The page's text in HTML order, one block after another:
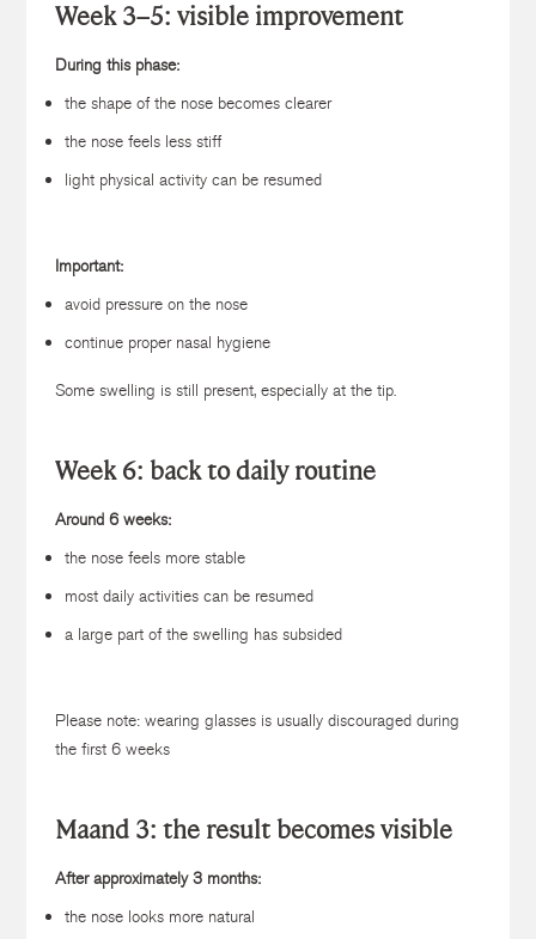
Week 3–5: visible improvement
During this phase:
the shape of the nose becomes clearer
the nose feels less stiff
light physical activity can be resumed
Important:
avoid pressure on the nose
continue proper nasal hygiene
Some swelling is still present, especially at the tip.
Week 6: back to daily routine
Around 6 weeks:
the nose feels more stable
most daily activities can be resumed
a large part of the swelling has subsided
Please note: wearing glasses is usually discouraged during
the first 6 weeks
Maand 3: the result becomes visible
After approximately 3 months:
the nose looks more natural